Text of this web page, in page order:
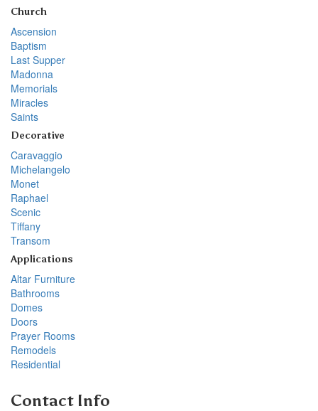
Church
Ascension
Baptism
Last Supper
Madonna
Memorials
Miracles
Saints
Decorative
Caravaggio
Michelangelo
Monet
Raphael
Scenic
Tiffany
Transom
Applications
Altar Furniture
Bathrooms
Domes
Doors
Prayer Rooms
Remodels
Residential
Contact Info